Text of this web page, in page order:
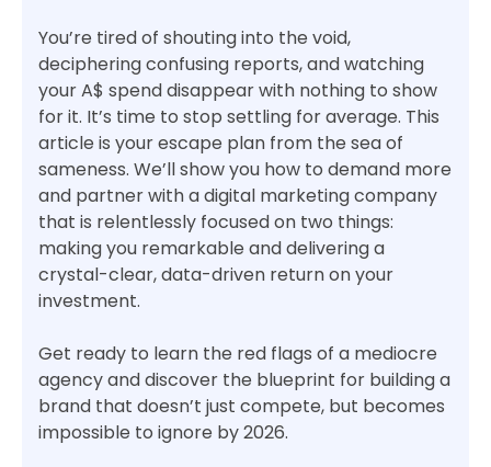
You’re tired of shouting into the void,
deciphering confusing reports, and watching
your A$ spend disappear with nothing to show
for it. It’s time to stop settling for average. This
article is your escape plan from the sea of
sameness. We’ll show you how to demand more
and partner with a digital marketing company
that is relentlessly focused on two things:
making you remarkable and delivering a
crystal-clear, data-driven return on your
investment.
Get ready to learn the red flags of a mediocre
agency and discover the blueprint for building a
brand that doesn’t just compete, but becomes
impossible to ignore by 2026.